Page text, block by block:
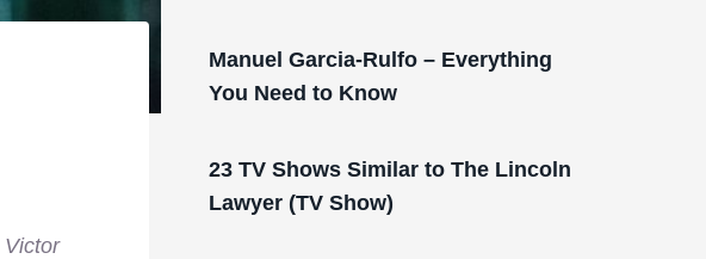
Victor
Manuel Garcia-Rulfo – Everything
You Need to Know
23 TV Shows Similar to The Lincoln
Lawyer (TV Show)